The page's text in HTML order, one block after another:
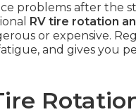
problems after the
RV tire rotation
or expensive.
and gives you